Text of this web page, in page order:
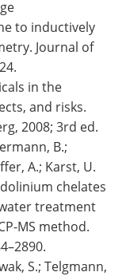
to inductively
Journal of
in the
and risks.
2008; 3rd ed.
B.;
A.; Karst, U.
chelates
treatment
MS method.
S.; Telgmann,